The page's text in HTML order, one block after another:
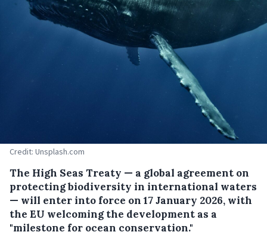
Credit: Unsplash.com
The High Seas Treaty — a global agreement on
protecting biodiversity in international waters
— will enter into force on 17 January 2026, with
the EU welcoming the development as a
"milestone for ocean conservation."